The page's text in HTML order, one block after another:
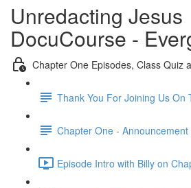
Unredacting Jesus
DocuCourse -
Chapter One Episodes, Class Quiz
Thank You For Joining Us On
Chapter One - Announcement
Episode Intro with Billy on